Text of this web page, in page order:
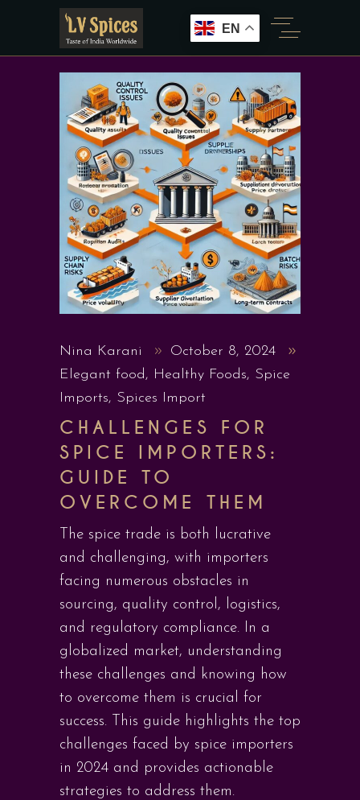
Nina Karani
October 8, 2024
Elegant food, Healthy Foods, Spice
Imports, Spices Import
CHALLENGES FOR
SPICE IMPORTERS:
GUIDE TO
OVERCOME THEM
The spice trade is both lucrative
and challenging, with importers
facing numerous obstacles in
sourcing, quality control, logistics,
and regulatory compliance. In a
globalized market, understanding
these challenges and knowing how
to overcome them is crucial for
success. This guide highlights the top
challenges faced by spice importers
in 2024 and provides actionable
strategies to address them.
EN